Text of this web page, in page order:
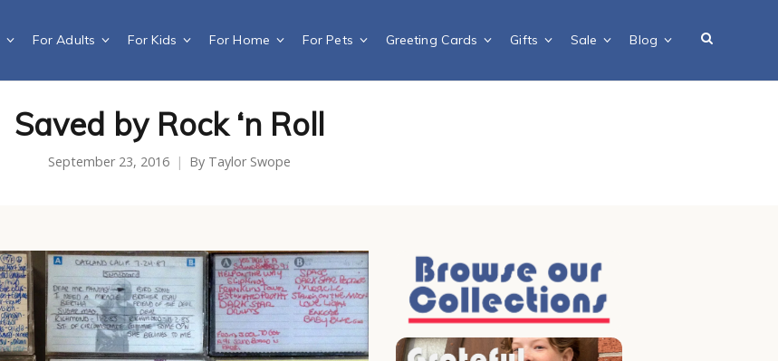
For Adults For Kids For Home For Pets Greeting Cards Gifts Sale Blog
Saved by Rock ‘n Roll
September 23, 2016 By Taylor Swope